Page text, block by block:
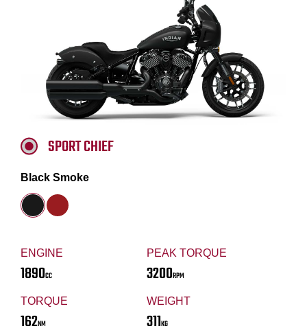
ENGINE
1890CC
PEAK TORQUE
3200RPM
TORQUE
162NM
WEIGHT
311KG
SPORT CHIEF
Black Smoke